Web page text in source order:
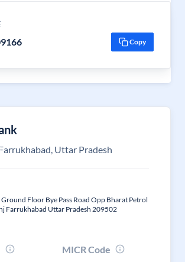
Copy
Uttar Pradesh
Floor Bye Pass Road Opp Bharat Petrol
Farrukhabad Uttar Pradesh 209502
MICR Code